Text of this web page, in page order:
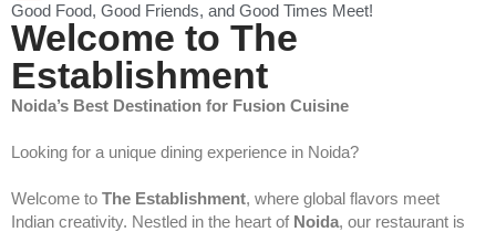
Good Food, Good Friends, and Good Times Meet!
Welcome to The
Establishment
Noida’s Best Destination for Fusion Cuisine
Looking for a unique dining experience in Noida?
Welcome to The Establishment, where global flavors meet
Indian creativity. Nestled in the heart of Noida, our restaurant is